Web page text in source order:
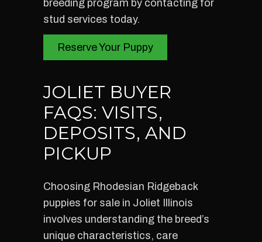
breeding program by contacting for
stud services today.
Reserve Your Puppy
JOLIET BUYER
FAQS: VISITS,
DEPOSITS, AND
PICKUP
Choosing Rhodesian Ridgeback
puppies for sale in Joliet Illinois
involves understanding the breed’s
unique characteristics, care